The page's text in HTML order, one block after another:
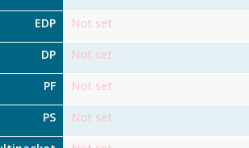
EDP Not set
DP Not set
PF Not set
PS Not set